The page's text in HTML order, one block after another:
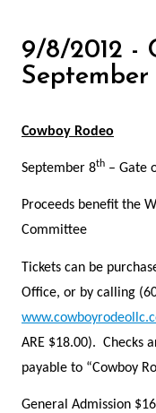
9/8/2012 -
September
Cowboy Rodeo
September 8th – Gate
Proceeds benefit the
Committee
Tickets can be
Office, or by calling
ARE $18.00). Checks
payable to “Cowboy
General Admission